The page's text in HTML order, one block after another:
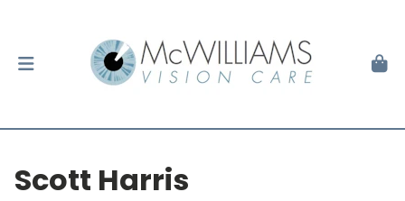
Scott Harris